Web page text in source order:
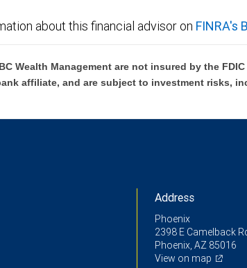
about this financial advisor on FINRA's
Wealth Management are not insured by the
affiliate, and are subject to investment risks,
Address
Phoenix
2398 E Camelback
Phoenix, AZ 85016
View on map